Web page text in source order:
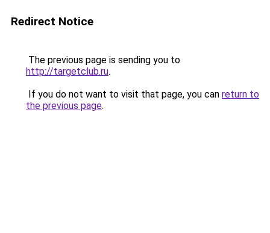
Redirect Notice
The previous page is sending you to
http://targetclub.ru.
If you do not want to visit that page, you can return to
the previous page.